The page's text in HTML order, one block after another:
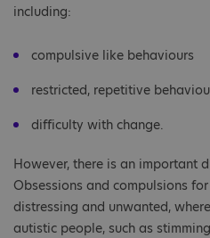
including:
compulsive like behaviours
restricted, repetitive
difficulty with change.
However, there is an important
Obsessions and compulsions
distressing and unwanted,
autistic people, such as